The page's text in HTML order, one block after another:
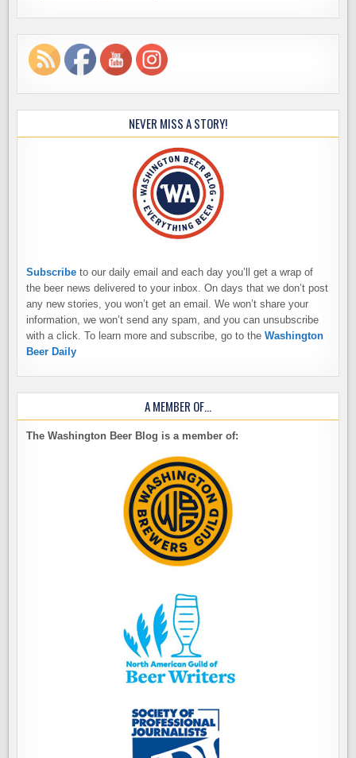
NEVER MISS A STORY!
Subscribe to our daily email and each day you’ll get a wrap of
the beer news delivered to your inbox. On days that we don’t post
any new stories, you won’t get an email. We won’t share your
information, we won’t send any spam, and you can unsubscribe
with a click. To learn more and subscribe, go to theWashington
Beer Daily
A MEMBER OF…
The Washington Beer Blog is a member of: